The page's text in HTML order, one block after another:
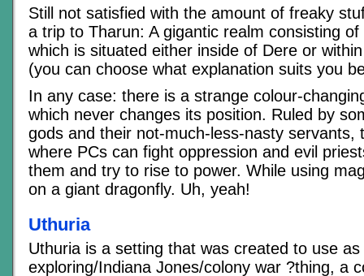
Still not satisfied with the amount of freaky
a trip to Tharun: A gigantic realm consisting
which is situated either inside of Dere or
(you can choose what explanation suits you
In any case: there is a strange colour-
which never changes its position. Ruled by
gods and their not-much-less-nasty servants,
where PCs can fight oppression and evil
them and try to rise to power. While using
on a giant dragonfly. Uh, yeah!
Uthuria
Uthuria is a setting that was created to use
exploring/Indiana Jones/colony war ?thing, a